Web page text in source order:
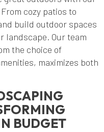
cozy patios to
build outdoor spaces
landscape. Our team
the choice of
maximizes both
BUDGET